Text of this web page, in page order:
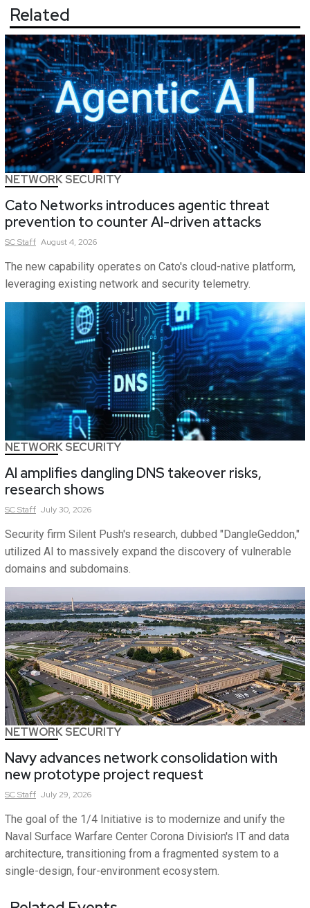
Related
NETWORK SECURITY
Cato Networks introduces agentic threat
prevention to counter AI-driven attacks
SCStaff August 4, 2026
The new capability operates on Cato's cloud-native platform,
leveraging existing network and security telemetry.
NETWORK SECURITY
AI amplifies dangling DNS takeover risks,
research shows
SCStaff July 30, 2026
Security firm Silent Push's research, dubbed "DangleGeddon,"
utilized AI to massively expand the discovery of vulnerable
domains and subdomains.
NETWORK SECURITY
Navy advances network consolidation with
new prototype project request
SCStaff July 29, 2026
The goal of the 1/4 Initiative is to modernize and unify the
Naval Surface Warfare Center Corona Division's IT and data
architecture, transitioning from a fragmented system to a
single-design, four-environment ecosystem.